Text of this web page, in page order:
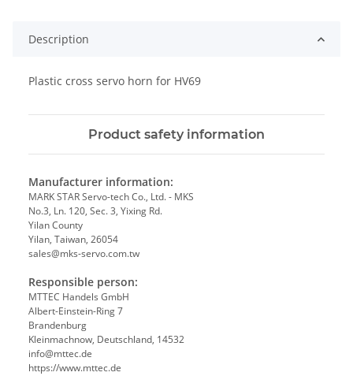
Description
Plastic cross servo horn for HV69
Product safety information
Manufacturer information:
MARK STAR Servo-tech Co., Ltd. - MKS
No.3, Ln. 120, Sec. 3, Yixing Rd.
Yilan County
Yilan, Taiwan, 26054
sales@mks-servo.com.tw
Responsible person:
MTTEC Handels GmbH
Albert-Einstein-Ring 7
Brandenburg
Kleinmachnow, Deutschland, 14532
info@mttec.de
https://www.mttec.de